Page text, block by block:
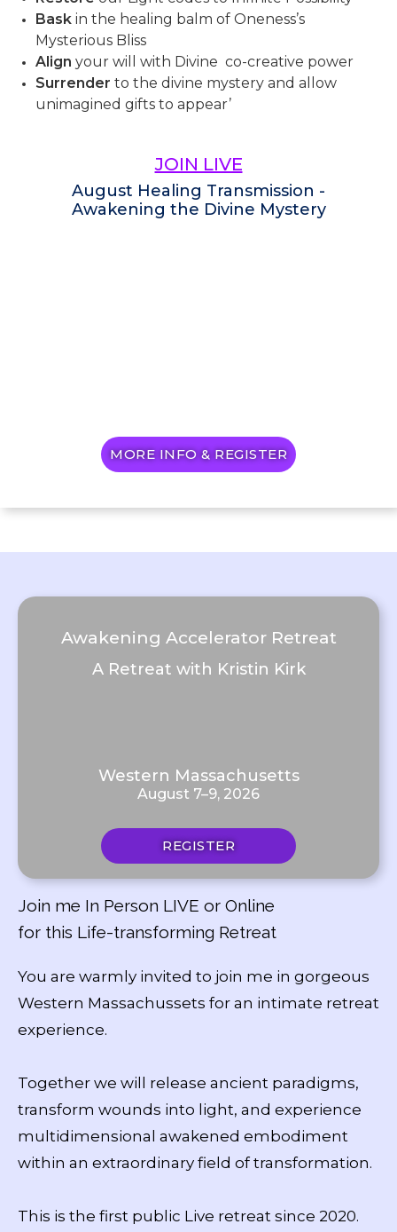
Bask in the healing balm of Oneness’s
Mysterious Bliss
Align your will with Divine co-creative power
Surrender to the divine mystery and allow
unimagined gifts to appear’
JOIN LIVE
August Healing Transmission -
Awakening the Divine Mystery
MORE INFO & REGISTER
Awakening Accelerator Retreat
A Retreat with Kristin Kirk
Western Massachusetts
August 7–9, 2026
REGISTER
Join me In Person LIVE or Online
for this Life-transforming Retreat
You are warmly invited to join me in gorgeous
Western Massachussets for an intimate retreat
experience.
Together we will release ancient paradigms,
transform wounds into light, and experience
multidimensional awakened embodiment
within an extraordinary field of transformation.
This is the first public Live retreat since 2020.